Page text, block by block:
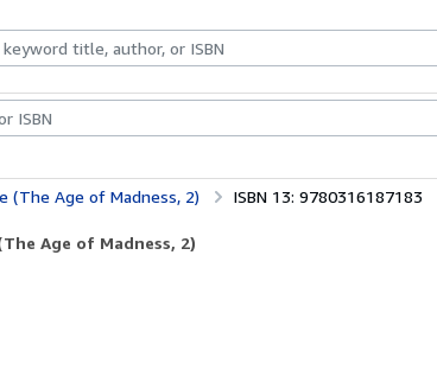
Art & Collectibles
(The Age of Madness, 2) ISBN 13: 9780316187183
Age of Madness, 2)